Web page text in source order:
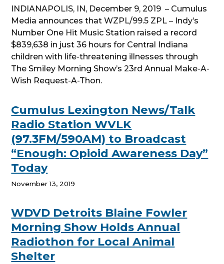
INDIANAPOLIS, IN, December 9, 2019 – Cumulus
Media announces that WZPL/99.5 ZPL – Indy’s
Number One Hit Music Station raised a record
$839,638 in just 36 hours for Central Indiana
children with life-threatening illnesses through
The Smiley Morning Show’s 23rd Annual Make-A-
Wish Request-A-Thon.
Cumulus Lexington News/Talk
Radio Station WVLK
(97.3FM/590AM) to Broadcast
“Enough: Opioid Awareness Day”
Today
November 13, 2019
WDVD Detroits Blaine Fowler
Morning Show Holds Annual
Radiothon for Local Animal
Shelter